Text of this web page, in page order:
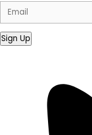
Sign Up